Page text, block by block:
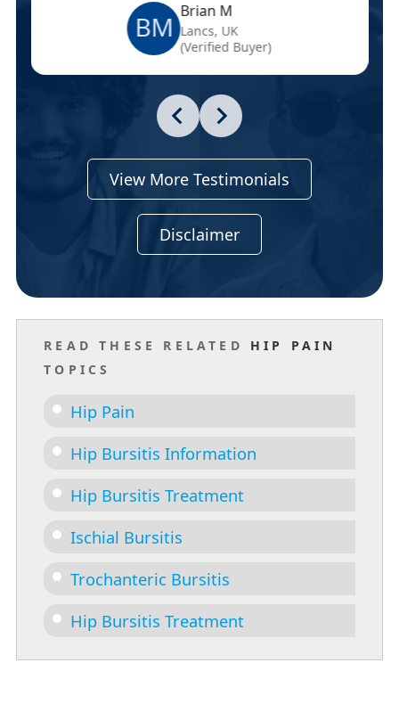
BM Brian M
Lancs, UK
(Verified Buyer)
View More Testimonials
Disclaimer
READ THESE RELATED HIP PAIN
TOPICS
Hip Pain
Hip Bursitis Information
Hip Bursitis Treatment
Ischial Bursitis
Trochanteric Bursitis
Hip Bursitis Treatment